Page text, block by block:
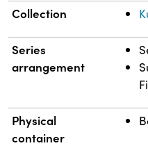
Collection
Series
arrangement
Physical
container